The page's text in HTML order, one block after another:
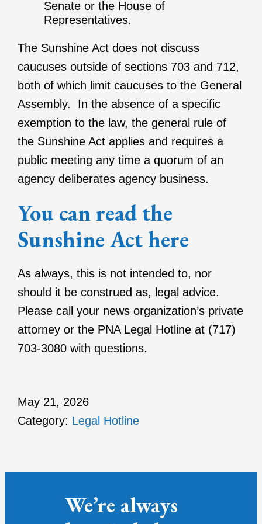
Senate or the House of
Representatives.
The Sunshine Act does not discuss
caucuses outside of sections 703 and 712,
both of which limit caucuses to the General
Assembly. In the absence of a specific
exemption to the law, the general rule of
the Sunshine Act applies and requires a
public meeting any time a quorum of an
agency deliberates agency business.
You can read the
Sunshine Act here
As always, this is not intended to, nor
should it be construed as, legal advice.
Please call your news organization’s private
attorney or the PNA Legal Hotline at (717)
703-3080 with questions.
May 21, 2026
Category: Legal Hotline
We’re always